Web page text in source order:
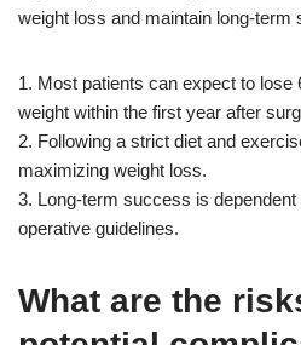
weight loss and maintain long-term
1. Most patients can expect to
weight within the first year after
2. Following a strict diet and
maximizing weight loss.
3. Long-term success is
operative guidelines.
What are the